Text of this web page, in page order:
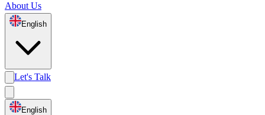
About Us
English
Let's Talk
English